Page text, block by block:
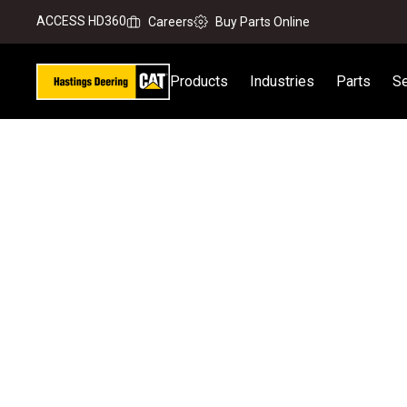
ACCESS HD360 Careers Buy Parts Online
Products Industries Parts